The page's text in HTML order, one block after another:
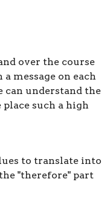
over the course
message on each
can understand the
such a high
to translate into
"therefore" part